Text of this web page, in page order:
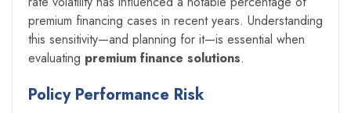
premium financing cases in recent years. Understanding
this sensitivity—and planning for it—is essential when
evaluating premium finance solutions.
Policy Performance Risk